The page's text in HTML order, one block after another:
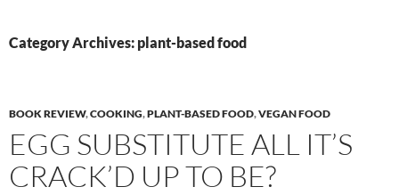
Category Archives: plant-based food
BOOK REVIEW,COOKING,PLANT-BASED FOOD,VEGAN FOOD
EGG SUBSTITUTE ALL IT’S
CRACK’D UP TO BE?